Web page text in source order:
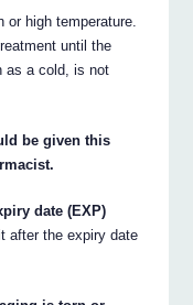
or high temperature.
until the
as a cold, is not
be given this
date (EXP)
after the expiry date